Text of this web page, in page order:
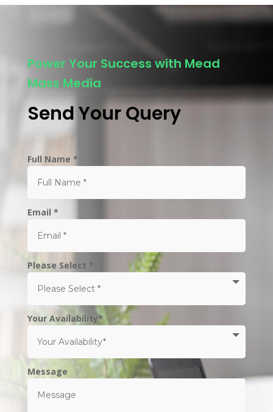
Power Your Success with Mead
Mass Media
Send Your Query
Full Name *
Email *
Please Select *
Your Availability*
Message